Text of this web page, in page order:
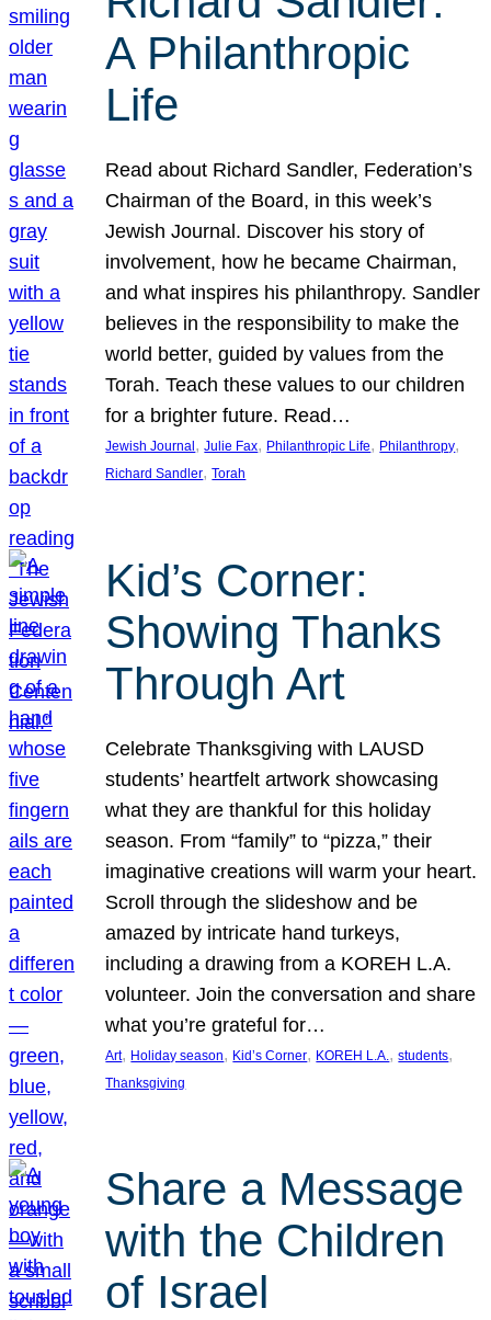
A Philanthropic
Life
Read about Richard Sandler, Federation’s
Chairman of the Board, in this week’s
Jewish Journal. Discover his story of
involvement, how he became Chairman,
and what inspires his philanthropy. Sandler
believes in the responsibility to make the
world better, guided by values from the
Torah. Teach these values to our children
for a brighter future. Read…
Jewish Journal , Julie Fax, Philanthropic Life, Philanthropy
Richard Sandler, Torah
Kid’s Corner:
Showing Thanks
Through Art
Celebrate Thanksgiving with LAUSD
students’ heartfelt artwork showcasing
what they are thankful for this holiday
season. From “family” to “pizza,” their
imaginative creations will warm your heart.
Scroll through the slideshow and be
amazed by intricate hand turkeys,
including a drawing from a KOREH L.A.
volunteer. Join the conversation and share
what you’re grateful for…
Art, Holiday season, Kid’s Corner, KOREH L.A., students
Thanksgiving
Share a Message
with the Children
of Israel